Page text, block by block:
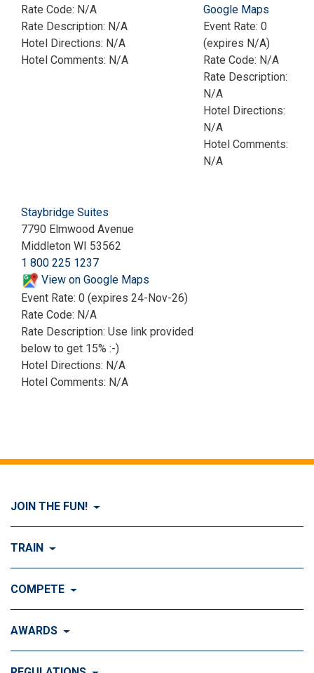
Rate Code: N/A
Rate Description: N/A
Hotel Directions: N/A
Hotel Comments: N/A
Google Maps
Event Rate: 0
(expires N/A)
Rate Code: N/A
Rate Description:
N/A
Hotel Directions:
N/A
Hotel Comments:
N/A
Staybridge Suites
7790 Elmwood Avenue
Middleton WI 53562
1 800 225 1237
View on Google Maps
Event Rate: 0 (expires 24-Nov-26)
Rate Code: N/A
Rate Description: Use link provided
below to get 15% :-)
Hotel Directions: N/A
Hotel Comments: N/A
JOIN THE FUN!
Visit Join the FUN!
History of Dog Agility
Agility Obstacles
TRAIN
Visit Train
Training Control
COMPETE
Visit Compete
AWARDS